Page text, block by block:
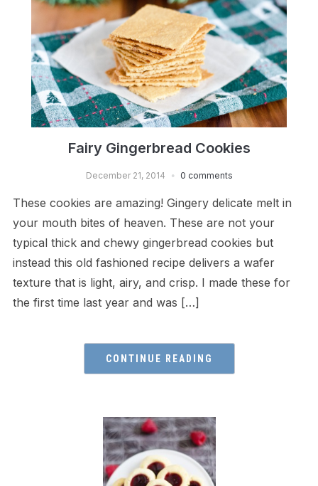
Fairy Gingerbread Cookies
December 21, 2014 0 comments
These cookies are amazing! Gingery delicate melt in
your mouth bites of heaven. These are not your
typical thick and chewy gingerbread cookies but
instead this old fashioned recipe delivers a wafer
texture that is light, airy, and crisp. I made these for
the first time last year and was […]
CONTINUE READING